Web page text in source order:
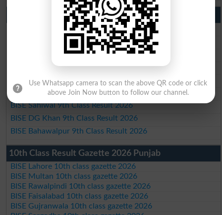
9th Class Result 2026 Punjab Boards
BISE Lahore 9th Class Result 2026
BISE Multan 9th Class Result 2026
BISE Rawalpindi 9th Class Result 2026
BISE Faisalabad 9th Class Result2026
BISE Gujranwala 9th Class Result 2026
BISE Sargodha 9th Class Result 2026
BISE Sahiwal 9th Class Result 2026
BISE DG Khan 9th Class Result 2026
BISE Bahawalpur 9th Class Result 2026
10th Class Result Gazette 2026 Punjab
BISE Lahore 10th class gazette 2026
BISE Multan 10th class gazette 2026
BISE Rawalpindi 10th class gazette 2026
BISE Faisalabad 10th class gazette 2026
BISE Gujranwala 10th class gazette 2026
Use Whatsapp camera to scan the above QR code or click
above Join Now button to follow our channel.